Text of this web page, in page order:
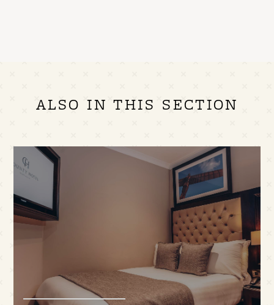
ALSO IN THIS SECTION